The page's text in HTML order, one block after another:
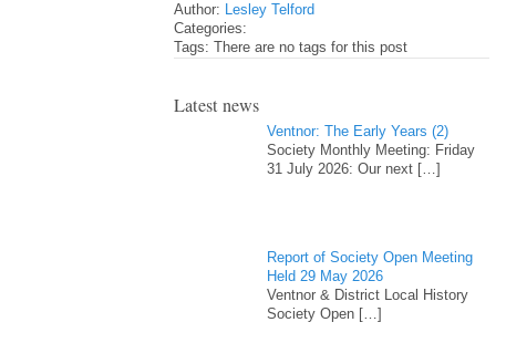
Author:
Lesley Telford
Categories:
Tags: There are no tags for this post
Latest news
Ventnor: The Early Years (2)
Society Monthly Meeting: Friday
31 July 2026: Our next
[…]
Report of Society Open Meeting
Held 29 May 2026
Ventnor & District Local History
Society Open
[…]